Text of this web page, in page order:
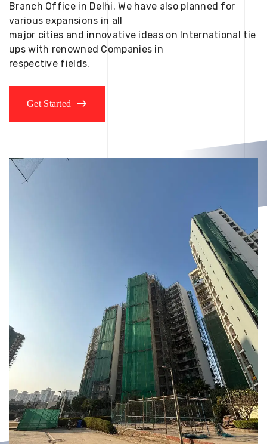
Branch Office in Delhi. We have also planned for
various expansions in all
major cities and innovative ideas on International tie
ups with renowned Companies in
respective fields.
Get Started